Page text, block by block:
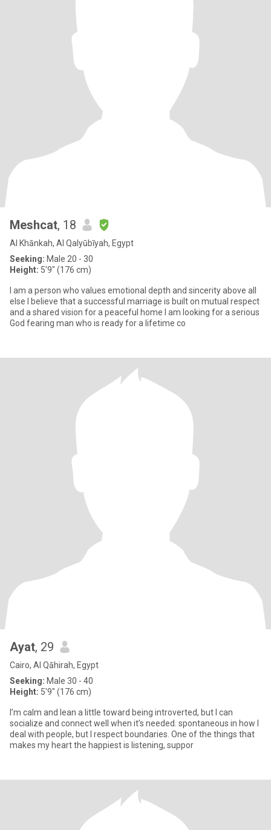
Meshcat, 18
Al Khānkah, Al Qalyūbīyah, Egypt
Seeking: Male 20 - 30
Height: 5'9" (176 cm)
I am a person who values emotional depth and sincerity above all
else I believe that a successful marriage is built on mutual respect
and a shared vision for a peaceful home I am looking for a serious
God fearing man who is ready for a lifetime co
Ayat, 29
Cairo, Al Qāhirah, Egypt
Seeking: Male 30 - 40
Height: 5'9" (176 cm)
I’m calm and lean a little toward being introverted, but I can
socialize and connect well when it’s needed. spontaneous in how I
deal with people, but I respect boundaries. One of the things that
makes my heart the happiest is listening, suppor